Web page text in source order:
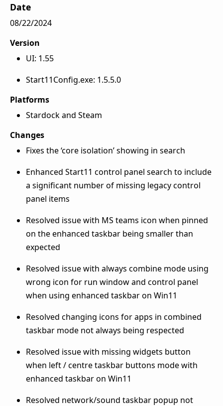
Date
08/22/2024
Version
UI: 1.55
Start11Config.exe: 1.5.5.0
Platforms
Stardock and Steam
Changes
Fixes the ‘core isolation’ showing in search
Enhanced Start11 control panel search to include
a significant number of missing legacy control
panel items
Resolved issue with MS teams icon when pinned
on the enhanced taskbar being smaller than
expected
Resolved issue with always combine mode using
wrong icon for run window and control panel
when using enhanced taskbar on Win11
Resolved changing icons for apps in combined
taskbar mode not always being respected
Resolved issue with missing widgets button
when left / centre taskbar buttons mode with
enhanced taskbar on Win11
Resolved network/sound taskbar popup not